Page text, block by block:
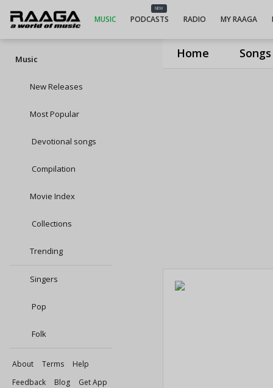
Home Songs
MUSIC
NEW
PODCASTS RADIO MY RAAGA
Music
New Releases
Most Popular
Devotional songs
Compilation
Movie Index
Collections
Trending
Singers
Pop
Folk
About Terms
Help
Feedback
Blog Get App